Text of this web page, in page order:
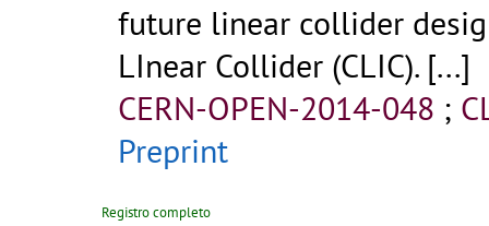
future linear collider
LInear Collider (CLIC). [...]
CERN-OPEN-2014-048 ;
Preprint
Registro completo